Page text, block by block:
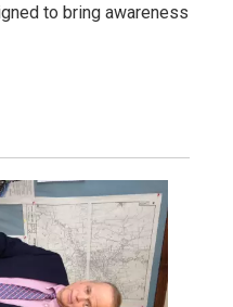
to bring awareness